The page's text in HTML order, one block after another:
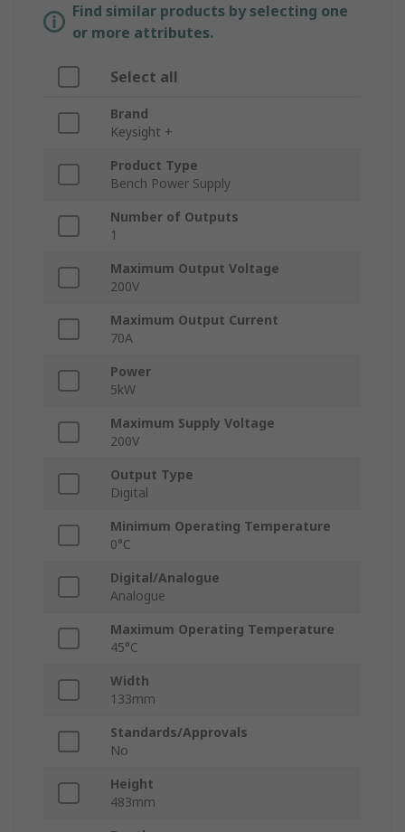
Find similar products by selecting one
or more attributes.
Select all
Brand
Keysight +
Product Type
Bench Power Supply
Number of Outputs
1
Maximum Output Voltage
200V
Maximum Output Current
70A
Power
5kW
Maximum Supply Voltage
200V
Output Type
Digital
Minimum Operating Temperature
0°C
Digital/Analogue
Analogue
Maximum Operating Temperature
45°C
Width
133mm
Standards/Approvals
No
Height
483mm